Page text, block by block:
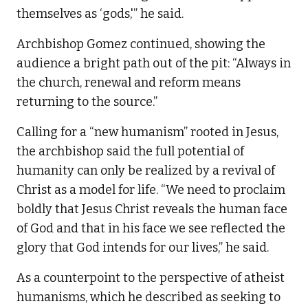
themselves as ‘gods,'” he said.
Archbishop Gomez continued, showing the
audience a bright path out of the pit: “Always in
the church, renewal and reform means
returning to the source.”
Calling for a “new humanism” rooted in Jesus,
the archbishop said the full potential of
humanity can only be realized by a revival of
Christ as a model for life. “We need to proclaim
boldly that Jesus Christ reveals the human face
of God and that in his face we see reflected the
glory that God intends for our lives,” he said.
As a counterpoint to the perspective of atheist
humanisms, which he described as seeking to